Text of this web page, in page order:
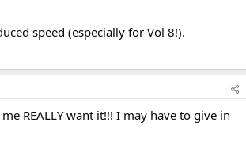
speed (especially for Vol 8!).
REALLY want it!!! I may have to give in